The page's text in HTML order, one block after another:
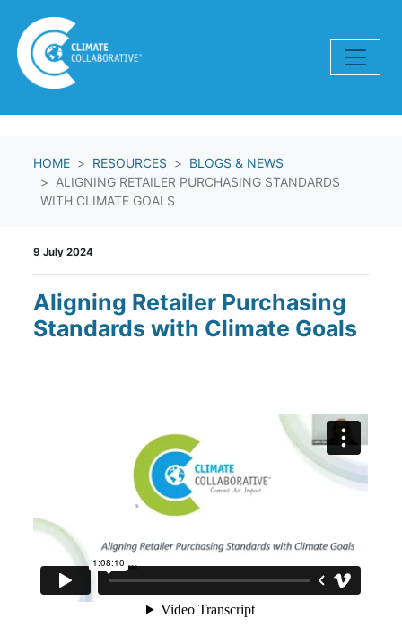
HOME RESOURCES
BLOGS & NEWS
ALIGNING RETAILER PURCHASING STANDARDS
WITH CLIMATE GOALS
9 July 2024
Aligning Retailer Purchasing
Standards with Climate Goals